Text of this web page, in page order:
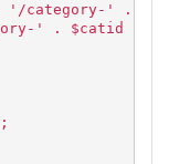
. '/category-' .
' . $catid .